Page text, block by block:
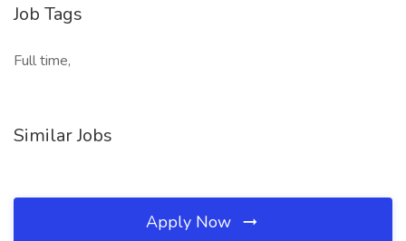
Job Tags
Full time,
Similar Jobs
Apply Now